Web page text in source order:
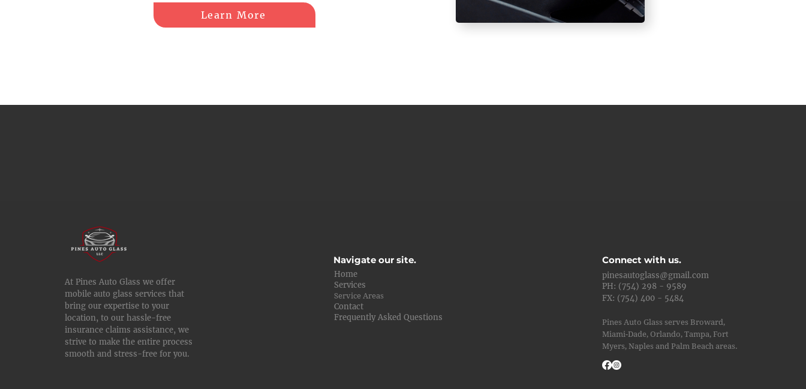
Learn More
At Pines Auto Glass we offer
mobile auto glass services that
bring our expertise to your
location, to our hassle-free
insurance claims assistance, we
strive to make the entire process
smooth and stress-free for you.
Navigate our site.
Home
Services
Service Areas
Contact
Frequently Asked Questions
Connect with us.
pinesautoglass@gmail.com
PH: (754) 298 - 9589
FX: (754) 400 - 5484
Pines Auto Glass serves Broward,
Miami-Dade, Orlando, Tampa, Fort
Myers, Naples and Palm Beach areas.